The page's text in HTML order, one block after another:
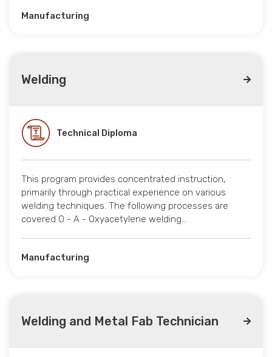
Manufacturing
Welding
Technical Diploma
This program provides concentrated instruction,
primarily through practical experience on various
welding techniques. The following processes are
covered O - A - Oxyacetylene welding…
Manufacturing
Welding and Metal Fab Technician